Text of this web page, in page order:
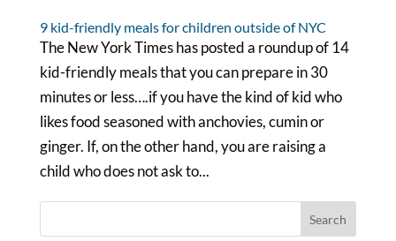
9 kid-friendly meals for children outside of NYC
The New York Times has posted a roundup of 14
kid-friendly meals that you can prepare in 30
minutes or less….if you have the kind of kid who
likes food seasoned with anchovies, cumin or
ginger. If, on the other hand, you are raising a
child who does not ask to...